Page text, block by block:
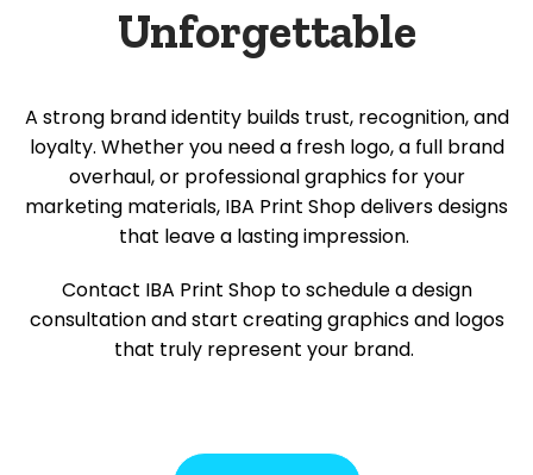
Unforgettable
A strong brand identity builds trust, recognition, and
loyalty. Whether you need a fresh logo, a full brand
overhaul, or professional graphics for your
marketing materials, IBA Print Shop delivers designs
that leave a lasting impression.
Contact IBA Print Shop to schedule a design
consultation and start creating graphics and logos
that truly represent your brand.